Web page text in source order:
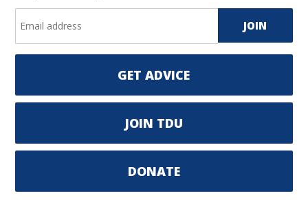
GET ADVICE
JOIN TDU
DONATE